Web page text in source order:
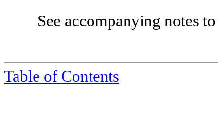
See accompanying notes
Table of Contents